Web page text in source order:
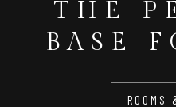
THE
BASE
ROOMS